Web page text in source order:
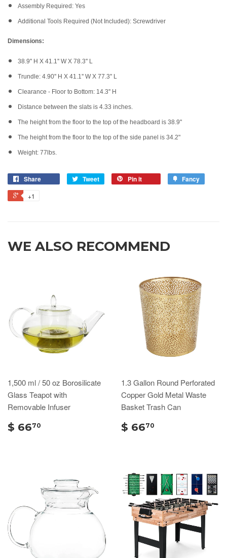
Assembly Required: Yes
Additional Tools Required (Not Included): Screwdriver
Dimensions:
38.9'' H X 41.1'' W X 78.3'' L
Trundle: 4.90'' H X 41.1'' W X 77.3'' L
Clearance - Floor to Bottom: 14.3'' H
Distance between the slats is 4.33 inches.
The height from the floor to the top of the headboard is 38.9"
The height from the floor to the top of the side panel is 34.2"
Weight: 77lbs.
Share Tweet Pin it Fancy
+1
WE ALSO RECOMMEND
1,500 ml / 50 oz Borosilicate
Glass Teapot with
Removable Infuser
$ 6670
1.3 Gallon Round Perforated
Copper Gold Metal Waste
Basket Trash Can
$ 6670